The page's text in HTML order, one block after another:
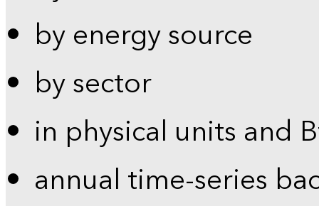
by energy source
by sector
in physical units and
annual time-series